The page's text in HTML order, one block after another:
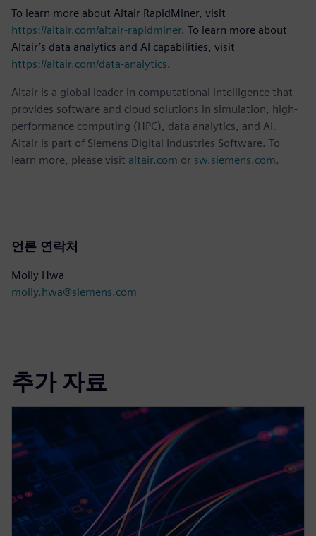
To learn more about Altair RapidMiner, visit
https://altair.com/altair-rapidminer. To learn more about
Altair’s data analytics and AI capabilities, visit
https://altair.com/data-analytics.
Altair is a global leader in computational intelligence that
provides software and cloud solutions in simulation, high-
performance computing (HPC), data analytics, and AI.
Altair is part of Siemens Digital Industries Software. To
learn more, please visit altair.com or sw.siemens.com.
언론 연락처
Molly Hwa
molly.hwa@siemens.com
추가 자료